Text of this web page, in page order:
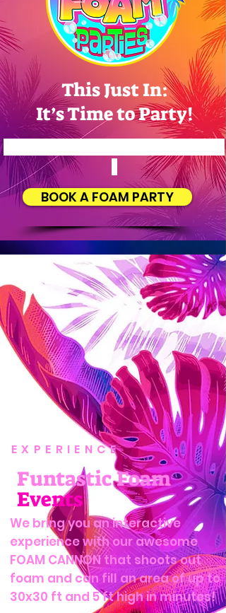
This Just In:
It’s Time to Party!
BOOK A FOAM PARTY
EXPERIENCE
Funtastic Foam
Events
We bring you an interactive
experience with our awesome
FOAM CANNON that shoots out
foam and can fill an area of up to
30x30 ft and 5 ft high in minutes!